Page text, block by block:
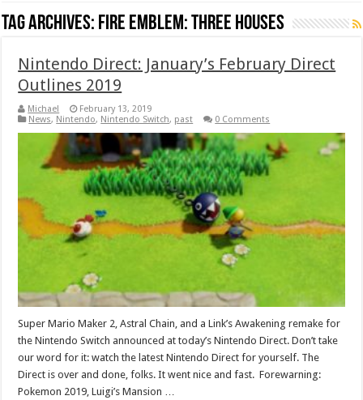
Tag Archives: Fire Emblem: Three Houses
Nintendo Direct: January’s February Direct
Outlines 2019
Michael
February 13, 2019
News, Nintendo, Nintendo Switch, past 0 Comments
Super Mario Maker 2, Astral Chain, and a Link’s Awakening remake for
the Nintendo Switch announced at today’s Nintendo Direct. Don’t take
our word for it: watch the latest Nintendo Direct for yourself. The
Direct is over and done, folks. It went nice and fast. Forewarning:
Pokemon 2019, Luigi’s Mansion …